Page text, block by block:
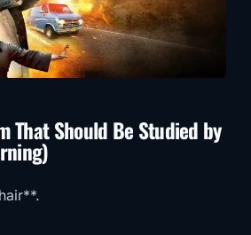
That Should Be Studied by